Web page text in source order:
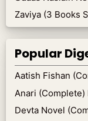
Zaviya (3 Books
Popular
Aatish Fishan
Anari (Complete)
Devta Novel